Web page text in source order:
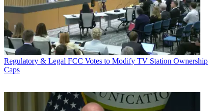
Regulatory & Legal FCC Votes to Modify TV Station Ownership
Caps